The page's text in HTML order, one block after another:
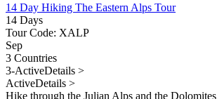
14 Day Hiking The Eastern Alps Tour
14 Days
Tour Code: XALP
Sep
3 Countries
3-ActiveDetails >
ActiveDetails >
Hike through the Julian Alps and the Dolomites